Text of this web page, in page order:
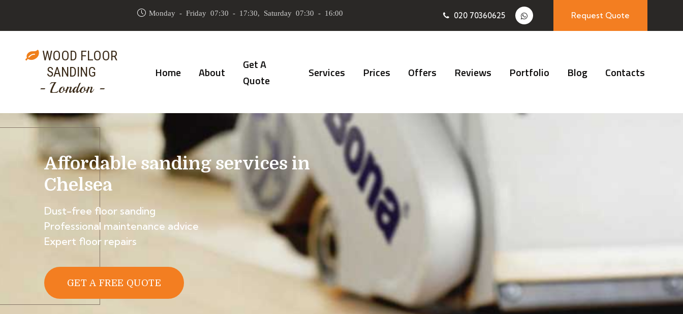
Monday - Friday 07:30 - 17:30, Saturday 07:30 - 16:00 020 70360625 Request Quote
WOOD FLOOR
SANDING
- London -
Home About
Get A
Quote
Services Prices Offers Reviews Portfolio Blog Contacts
Affordable sanding services in
Chelsea
Dust-free floor sanding
Professional maintenance advice
Expert floor repairs
GET A FREE QUOTE